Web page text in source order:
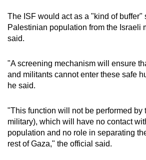
The ISF would act as a "kind of buffer"
Palestinian population from the Israeli
said.
"A screening mechanism will ensure
and militants cannot enter these safe
he said.
"This function will not be performed by
military), which will have no contact
population and no role in separating
rest of Gaza," the official said.